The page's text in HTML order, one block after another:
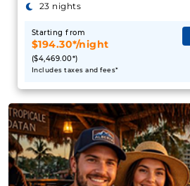
23 nights
Starting from
$194.30*/night
($4,469.00*)
Includes taxes and fees*